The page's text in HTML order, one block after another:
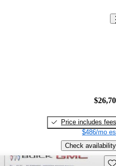
Price includes fees
$486/mo
Check availability